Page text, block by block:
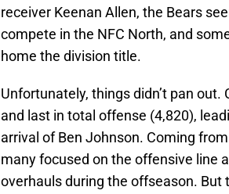
receiver Keenan Allen, the Bears
compete in the NFC North, and
home the division title.
Unfortunately, things didn’t pan
and last in total offense (4,820),
arrival of Ben Johnson. Coming
many focused on the offensive line
overhauls during the offseason.